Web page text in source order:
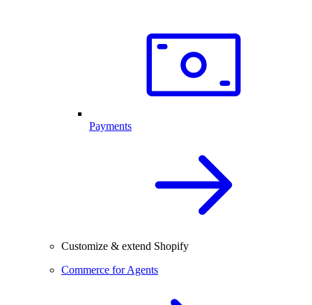
Payments
Customize & extend Shopify
Commerce for Agents